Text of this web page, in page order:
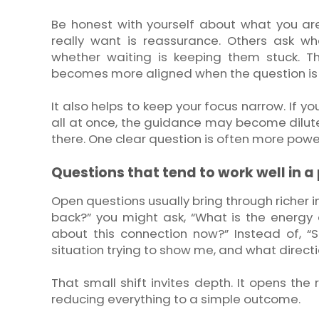
Be honest with yourself about what you
really want is reassurance. Others ask
whether waiting is keeping them stuck.
becomes more aligned when the question
It also helps to keep your focus narrow. If
all at once, the guidance may become
there. One clear question is often more
Questions that tend to work well in
Open questions usually bring through richer
back?” you might ask, “What is the
about this connection now?” Instead of,
situation trying to show me, and what
That small shift invites depth. It opens
reducing everything to a simple outcome.